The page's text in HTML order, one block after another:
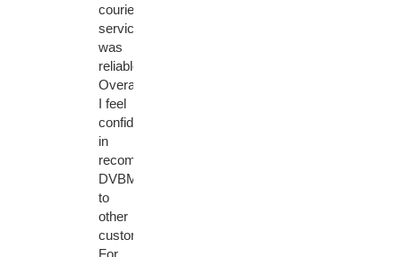
courier
service
was
reliable.
Overall,
I feel
confident
in
recommending
DVBMarket
to
other
customers.